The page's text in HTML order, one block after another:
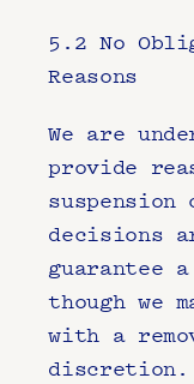
5.2 No
Reasons
We are
provide
suspension
decisions
guarantee
though we
with a
discretion.